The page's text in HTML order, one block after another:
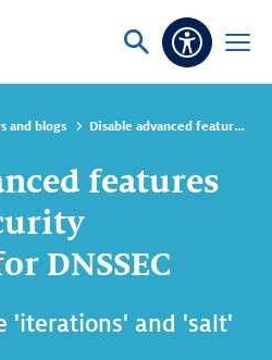
Ask
Open
and blogs Disable advanced features of NSEC3 security technology for DNSSEC
features
DNSSEC
'iterations' and 'salt'